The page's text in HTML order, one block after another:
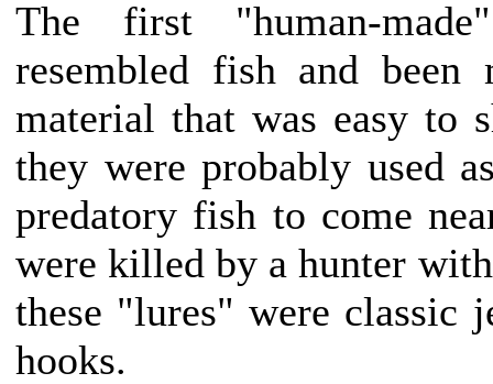
The first "human-
resembled fish and
material that was easy to
they were probably used
predatory fish to come
were killed by a hunter
these "lures" were classic
hooks.